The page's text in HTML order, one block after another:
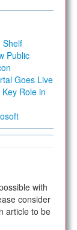
Shelf
Public
Goes Live
Role in
with
consider
article to be